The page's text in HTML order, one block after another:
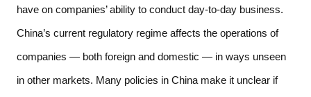
have on companies’ ability to conduct day-to-day business.
China’s current regulatory regime affects the operations of
companies — both foreign and domestic — in ways unseen
in other markets. Many policies in China make it unclear if